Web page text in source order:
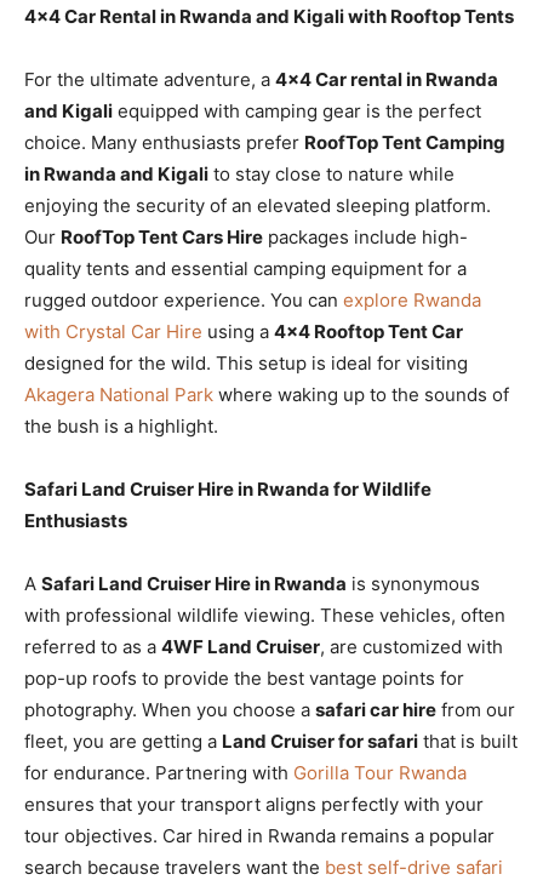
4×4 Car Rental in Rwanda and Kigali with Rooftop Tents
For the ultimate adventure, a 4×4 Car rental in Rwanda
and Kigali equipped with camping gear is the perfect
choice. Many enthusiasts prefer RoofTop Tent Camping
in Rwanda and Kigali to stay close to nature while
enjoying the security of an elevated sleeping platform.
Our RoofTop Tent Cars Hire packages include high-
quality tents and essential camping equipment for a
rugged outdoor experience. You can explore Rwanda
with Crystal Car Hire using a 4×4 Rooftop Tent Car
designed for the wild. This setup is ideal for visiting
Akagera National Park where waking up to the sounds of
the bush is a highlight.
Safari Land Cruiser Hire in Rwanda for Wildlife
Enthusiasts
A Safari Land Cruiser Hire in Rwanda is synonymous
with professional wildlife viewing. These vehicles, often
referred to as a 4WF Land Cruiser, are customized with
pop-up roofs to provide the best vantage points for
photography. When you choose a safari car hire from our
fleet, you are getting a Land Cruiser for safari that is built
for endurance. Partnering with Gorilla Tour Rwanda
ensures that your transport aligns perfectly with your
tour objectives. Car hired in Rwanda remains a popular
search because travelers want the best self-drive safari